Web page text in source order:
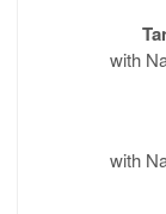
with
with